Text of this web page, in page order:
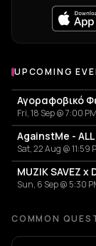
UPCOMING
Fri, 18 Sep @ 7:00 PM
Sat, 22 Aug @ 11:59
Sun, 6 Sep @ 5:30
COMMON